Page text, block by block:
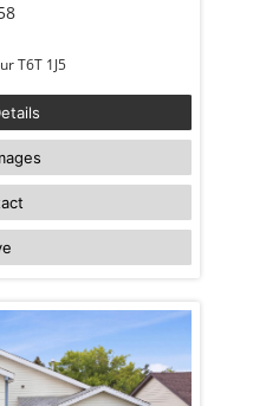
3912 31 Street Edmonton Larkspur T6T 1J5